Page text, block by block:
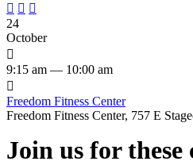
  
24
October

9:15 am — 10:00 am

Freedom Fitness Center
Freedom Fitness Center, 757 E
Join us for these